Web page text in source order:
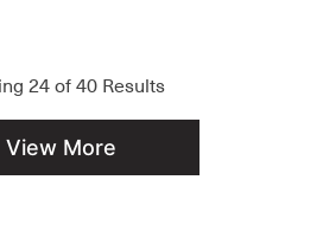
24of 40Results
View More